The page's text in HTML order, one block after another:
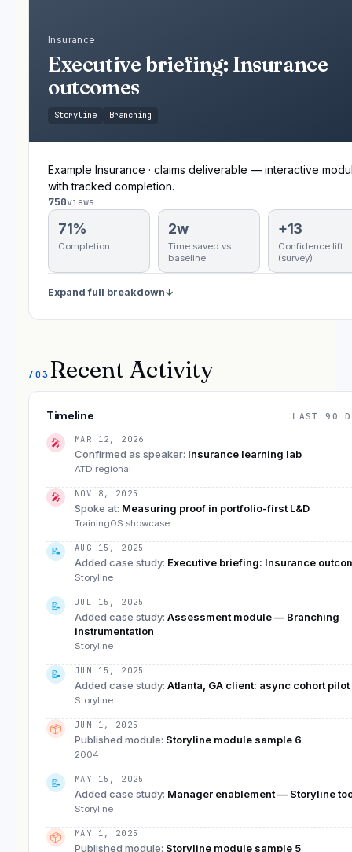
Insurance
Executive briefing: Insurance
outcomes
Storyline Branching
Example Insurance · claims deliverable — interactive
with tracked completion.
750views
71%
Completion
2w
Time saved vs
baseline
+13
Confidence lift
(survey)
Expand full breakdown↓
/03 Recent Activity
Timeline LAST 90
🎤 MAR 12, 2026
Confirmed as speaker: Insurance learning lab
ATD regional
🎤 NOV 8, 2025
Spoke at: Measuring proof in portfolio-first L&D
TrainingOS showcase
📝 AUG 15, 2025
Added case study: Executive briefing: Insurance
Storyline
📝 JUL 15, 2025
Added case study: Assessment module — Branching
instrumentation
Storyline
📝 JUN 15, 2025
Added case study: Atlanta, GA client: async cohort pilot
Storyline
📦 JUN 1, 2025
Published module: Storyline module sample 6
2004
📝 MAY 15, 2025
Added case study: Manager enablement — Storyline
Storyline
📦 MAY 1, 2025
Published module: Storyline module sample 5